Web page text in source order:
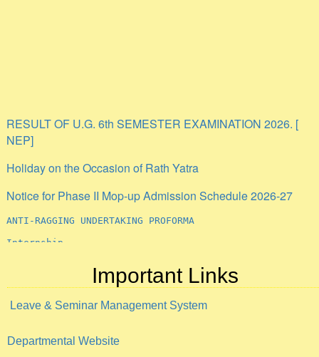
RESULT OF U.G. 6th SEMESTER EXAMINATION 2026. [
NEP]
Holiday on the Occasion of Rath Yatra
Notice for Phase II Mop-up Admission Schedule 2026-27
Internship
Important Links
Leave & Seminar Management System
Departmental Website